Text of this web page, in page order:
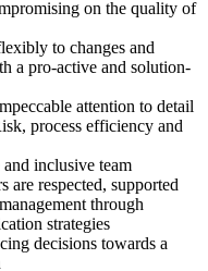
on the quality of
to changes and
a pro-active and solution-
attention to detail
process efficiency and
inclusive team
are respected, supported
through
strategies
decisions towards a